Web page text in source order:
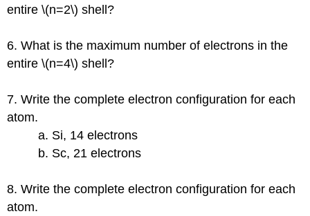
entire \(n=2\) shell?
6. What is the maximum number of electrons in the
entire \(n=4\) shell?
7. Write the complete electron configuration for each
atom.
a. Si, 14 electrons
b. Sc, 21 electrons
8. Write the complete electron configuration for each
atom.